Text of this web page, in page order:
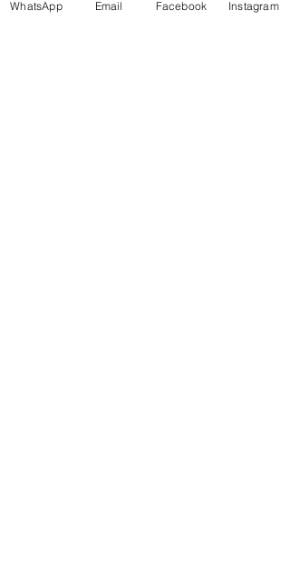
inbox you. SIGN UP HERE
WhatsApp Email Facebook Instagram